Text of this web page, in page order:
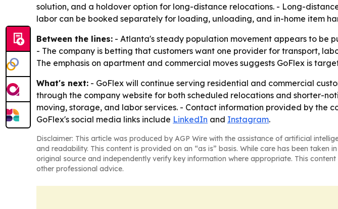
solution, and a holdover option for long-distance relocations. - Long-
labor can be booked separately for loading, unloading, and in-home item
Between the lines: - Atlanta's steady population movement appears to be
- The company is betting that customers want one provider for transport,
The emphasis on apartment and commercial moves suggests GoFlex is
What's next: - GoFlex will continue serving residential and commercial
through the company website for both scheduled relocations and shorter-
moving, storage, and labor services. - Contact information provided by the
GoFlex's social media links include LinkedIn and Instagram.
Disclaimer: This article was produced by AGP Wire with the assistance of artificial
and readability. This content is provided on an “as is” basis. While care has been
original source and independently verify key information where appropriate. This
other professional advice.